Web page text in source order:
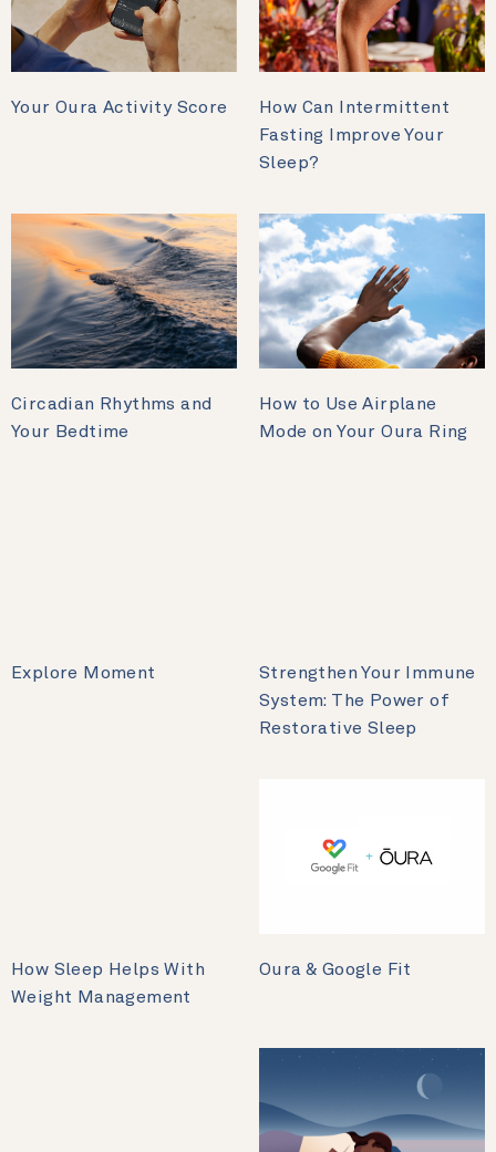
Your Oura Activity Score
How Can Intermittent
Fasting Improve Your
Sleep?
Circadian Rhythms and
Your Bedtime
How to Use Airplane
Mode on Your Oura Ring
Explore Moment
Strengthen Your Immune
System: The Power of
Restorative Sleep
How Sleep Helps With
Weight Management
Oura & Google Fit